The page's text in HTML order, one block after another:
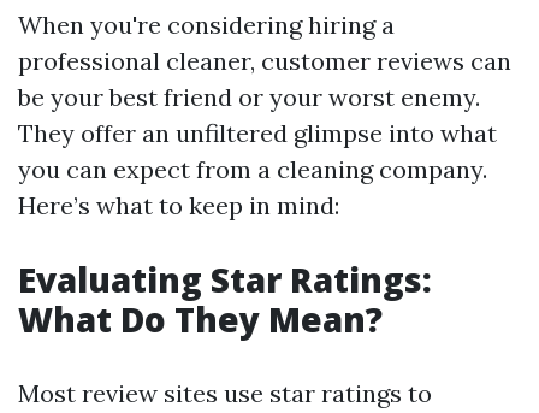
When you're considering hiring a
professional cleaner, customer reviews can
be your best friend or your worst enemy.
They offer an unfiltered glimpse into what
you can expect from a cleaning company.
Here’s what to keep in mind:
Evaluating Star Ratings:
What Do They Mean?
Most review sites use star ratings to